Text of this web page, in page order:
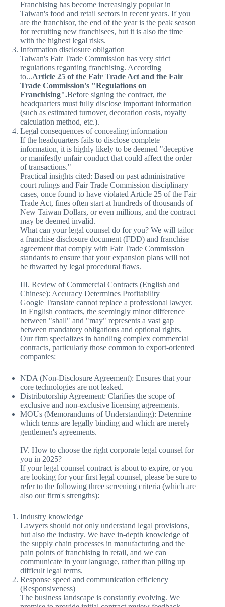
Franchising has become increasingly popular in
Taiwan's food and retail sectors in recent years. If you
are the franchisor, the end of the year is the peak season
for recruiting new franchisees, but it is also the time
with the highest legal risks.
Information disclosure obligation
Taiwan's Fair Trade Commission has very strict
regulations regarding franchising. According
to...Article 25 of the Fair Trade Act and the Fair
Trade Commission's "Regulations on
Franchising".Before signing the contract, the
headquarters must fully disclose important information
(such as estimated turnover, decoration costs, royalty
calculation method, etc.).
Legal consequences of concealing information
If the headquarters fails to disclose complete
information, it is highly likely to be deemed "deceptive
or manifestly unfair conduct that could affect the order
of transactions."
Practical insights cited: Based on past administrative
court rulings and Fair Trade Commission disciplinary
cases, once found to have violated Article 25 of the Fair
Trade Act, fines often start at hundreds of thousands of
New Taiwan Dollars, or even millions, and the contract
may be deemed invalid.
What can your legal counsel do for you? We will tailor
a franchise disclosure document (FDD) and franchise
agreement that comply with Fair Trade Commission
standards to ensure that your expansion plans will not
be thwarted by legal procedural flaws.
III. Review of Commercial Contracts (English and
Chinese): Accuracy Determines Profitability
Google Translate cannot replace a professional lawyer.
In English contracts, the seemingly minor difference
between "shall" and "may" represents a vast gap
between mandatory obligations and optional rights.
Our firm specializes in handling complex commercial
contracts, particularly those common to export-oriented
companies:
NDA (Non-Disclosure Agreement): Ensures that your
core technologies are not leaked.
Distributorship Agreement: Clarifies the scope of
exclusive and non-exclusive licensing agreements.
MOUs (Memorandums of Understanding): Determine
which terms are legally binding and which are merely
gentlemen's agreements.
IV. How to choose the right corporate legal counsel for
you in 2025?
If your legal counsel contract is about to expire, or you
are looking for your first legal counsel, please be sure to
refer to the following three screening criteria (which are
also our firm's strengths):
Industry knowledge
Lawyers should not only understand legal provisions,
but also the industry. We have in-depth knowledge of
the supply chain processes in manufacturing and the
pain points of franchising in retail, and we can
communicate in your language, rather than piling up
difficult legal terms.
Response speed and communication efficiency
(Responsiveness)
The business landscape is constantly evolving. We